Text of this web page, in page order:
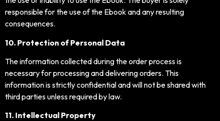
responsible for the use of the Ebook and any resulting
consequences.
10. Protection of Personal Data
The information collected during the order process is
necessary for processing and delivering orders. This
information is strictly confidential and will not be shared with
third parties unless required by law.
11. Intellectual Property